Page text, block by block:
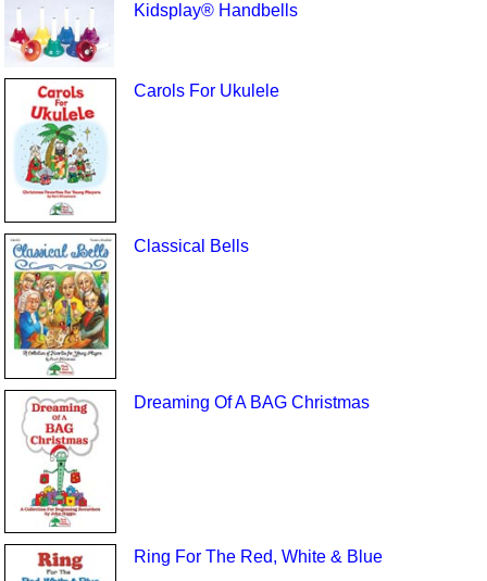
Kidsplay® Handbells
Carols For Ukulele
Classical Bells
Dreaming Of A BAG Christmas
Ring For The Red, White & Blue